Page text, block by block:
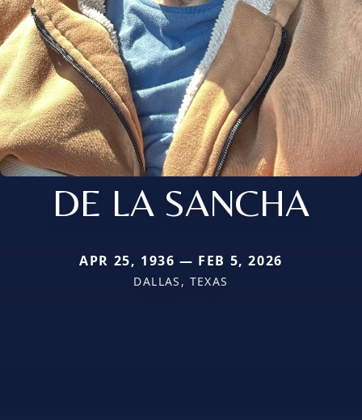
DE LA SANCHA
APR 25, 1936 — FEB 5, 2026
DALLAS, TEXAS